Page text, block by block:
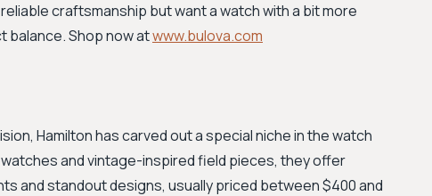
craftsmanship but want a watch with a bit more
balance. Shop now atwww.bulova.com
Hamilton has carved out a special niche in the watch
and vintage-inspired field pieces, they offer
and standout designs, usually priced between $400 and